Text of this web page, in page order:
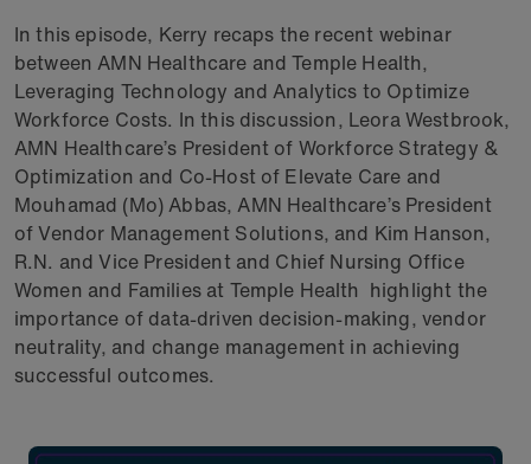
In this episode, Kerry recaps the recent webinar
between AMN Healthcare and Temple Health,
Leveraging Technology and Analytics to Optimize
Workforce Costs. In this discussion, Leora Westbrook,
AMN Healthcare’s President of Workforce Strategy &
Optimization and Co-Host of Elevate Care and
Mouhamad (Mo) Abbas, AMN Healthcare’s President
of Vendor Management Solutions, and Kim Hanson,
R.N. and Vice President and Chief Nursing Office
Women and Families at Temple Health highlight the
importance of data-driven decision-making, vendor
neutrality, and change management in achieving
successful outcomes.